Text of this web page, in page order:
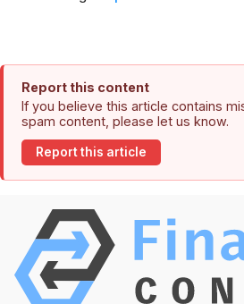
Report this content
If you believe this article contains
spam content, please let us know.
Report this article